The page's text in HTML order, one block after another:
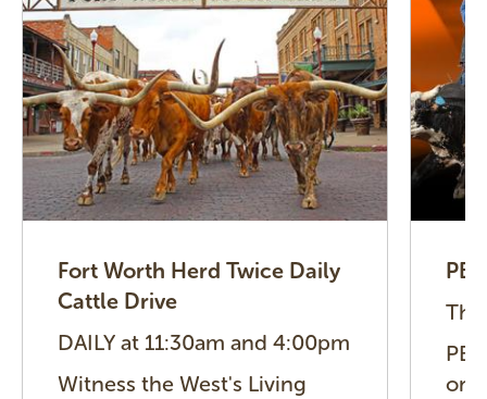
Fort Worth Herd Twice Daily
Cattle Drive
DAILY at 11:30am and 4:00pm
Witness the West's Living